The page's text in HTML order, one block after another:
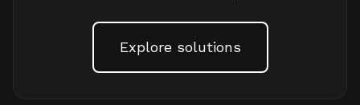
Explore solutions